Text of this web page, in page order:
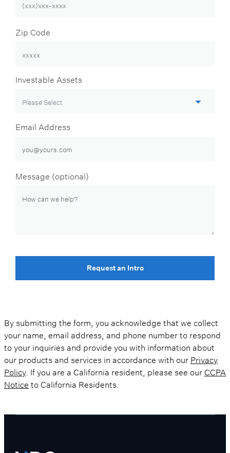
Zip Code
Investable Assets
Email Address
Message (optional)
Request an Intro
By submitting the form, you acknowledge that we collect
your name, email address, and phone number to respond
to your inquiries and provide you with information about
our products and services in accordance with our Privacy
Policy. If you are a California resident, please see ourCCPA
Notice to California Residents.